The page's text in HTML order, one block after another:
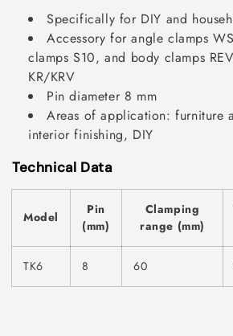
Specifically for DIY and
Accessory for angle clamps
clamps S10, and body clamps
KR/KRV
Pin diameter 8 mm
Areas of application: furniture
interior finishing, DIY
Technical Data
Model
Pin
(mm)
Clamping
range (mm)
TK6 8 60